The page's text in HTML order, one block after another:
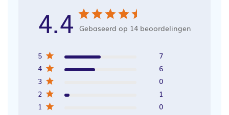
4.4 Gebaseerd op 14 beoordelingen
5
7
4
6
3
0
2
1
1
0